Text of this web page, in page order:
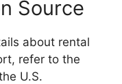
Source
about rental
refer to the
U.S.